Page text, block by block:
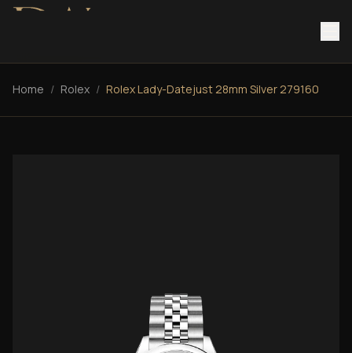
Home / Rolex / Rolex Lady-Datejust 28mm Silver 279160